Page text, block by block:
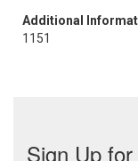
Additional
1151